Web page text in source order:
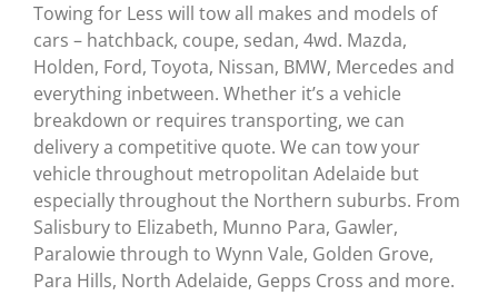
Towing for Less will tow all makes and models of
cars – hatchback, coupe, sedan, 4wd. Mazda,
Holden, Ford, Toyota, Nissan, BMW, Mercedes and
everything inbetween. Whether it’s a vehicle
breakdown or requires transporting, we can
delivery a competitive quote. We can tow your
vehicle throughout metropolitan Adelaide but
especially throughout the Northern suburbs. From
Salisbury to Elizabeth, Munno Para, Gawler,
Paralowie through to Wynn Vale, Golden Grove,
Para Hills, North Adelaide, Gepps Cross and more.